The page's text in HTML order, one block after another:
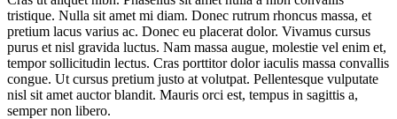
tristique. Nulla sit amet mi diam. Donec rutrum rhoncus massa, et
pretium lacus varius ac. Donec eu placerat dolor. Vivamus cursus
purus et nisl gravida luctus. Nam massa augue, molestie vel enim et,
tempor sollicitudin lectus. Cras porttitor dolor iaculis massa convallis
congue. Ut cursus pretium justo at volutpat. Pellentesque vulputate
nisl sit amet auctor blandit. Mauris orci est, tempus in sagittis a,
semper non libero.